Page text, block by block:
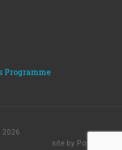
Programme
site by Powerhut